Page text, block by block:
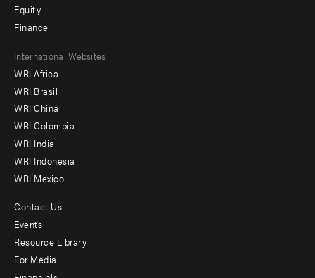
Equity
Finance
Footer
menu
-
Offices
International Websites
WRI Africa
WRI Brasil
WRI China
WRI Colombia
WRI India
WRI Indonesia
WRI Mexico
Footer
menu
-
Contact Us
Events
Resource Library
For Media